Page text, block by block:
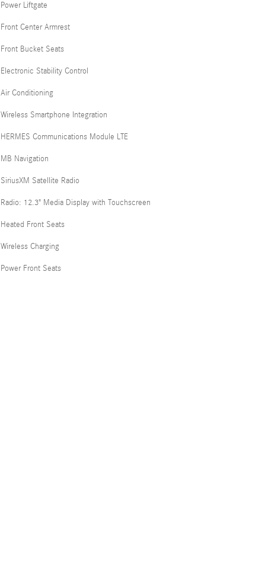
Power Liftgate
Front Center Armrest
Front Bucket Seats
Electronic Stability Control
Air Conditioning
Wireless Smartphone Integration
HERMES Communications Module LTE
MB Navigation
SiriusXM Satellite Radio
Radio: 12.3" Media Display with Touchscreen
Heated Front Seats
Wireless Charging
Power Front Seats